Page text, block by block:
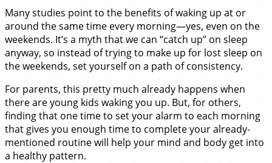
Many studies point to the benefits of waking up at or
around the same time every morning—yes, even on the
weekends. It’s a myth that we can “catch up” on sleep
anyway, so instead of trying to make up for lost sleep on
the weekends, set yourself on a path of consistency.
For parents, this pretty much already happens when
there are young kids waking you up. But, for others,
finding that one time to set your alarm to each morning
that gives you enough time to complete your already-
mentioned routine will help your mind and body get into
a healthy pattern.